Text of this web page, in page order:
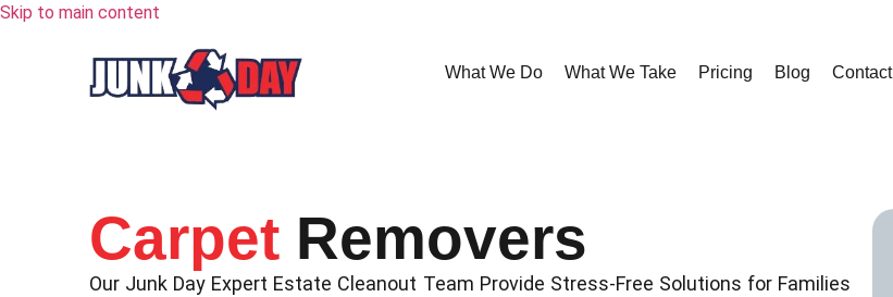
Skip to main content
What We Do What We Take Pricing Blog Contact
Carpet Removers
Our Junk Day Expert Estate Cleanout Team Provide Stress-Free Solutions for Families